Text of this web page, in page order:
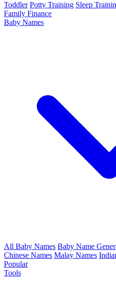
Toddler Potty Training Sleep
Family Finance
Baby Names
All Baby Names Baby Name
Chinese Names Malay Names
Popular
Tools